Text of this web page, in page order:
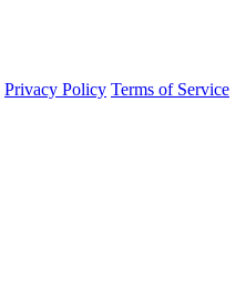
Privacy Policy Terms of Service